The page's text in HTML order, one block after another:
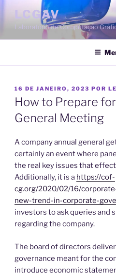
conteúdo
LCGAV
Laboratório de Computação
PUBLICADO
EM
16 DE JANEIRO, 2023 POR
How to Prepare
General Meeting
A company annual general
certainly an event where
the real key issues that
Additionally, it is a https://cof-
cg.org/2020/02/16/
new-trend-in-corporate-
investors to ask queries and
regarding the company.
The board of directors
governance meant for the
introduce economic